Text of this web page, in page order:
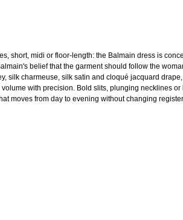
short, midi or floor-length: the Balmain dress is
belief that the garment should follow the
silk charmeuse, silk satin and cloqué jacquard drape,
with precision. Bold slits, plunging necklines or
moves from day to evening without changing